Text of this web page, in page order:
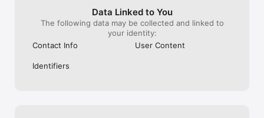
Data Linked to You
The following data may be collected and linked to
your identity:
Contact Info
User Content
Identifiers